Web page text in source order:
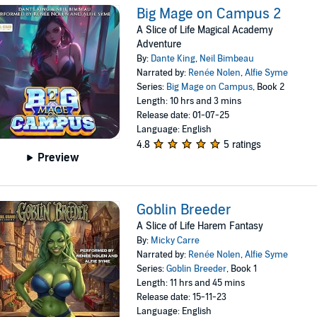
Preview
Big Mage on Campus 2
A Slice of Life Magical Academy
Adventure
By: Dante King, Neil Bimbeau
Narrated by: Renée Nolen,Alfie Syme
Series: Big Mage on Campus, Book 2
Length: 10 hrs and 3 mins
Release date: 01-07-25
Language: English
4.8 5 ratings
Goblin Breeder
A Slice of Life Harem Fantasy
By: Micky Carre
Narrated by: Renée Nolen,Alfie Syme
Series:Goblin Breeder, Book 1
Length: 11 hrs and 45 mins
Release date: 15-11-23
Language: English